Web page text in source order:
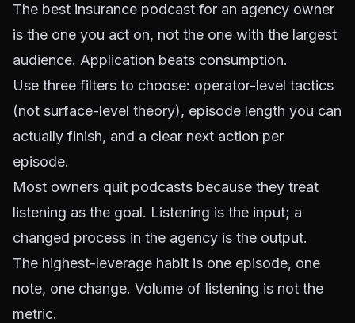
The best insurance podcast for an agency owner
is the one you act on, not the one with the largest
audience. Application beats consumption.
Use three filters to choose: operator-level tactics
(not surface-level theory), episode length you can
actually finish, and a clear next action per
episode.
Most owners quit podcasts because they treat
listening as the goal. Listening is the input; a
changed process in the agency is the output.
The highest-leverage habit is one episode, one
note, one change. Volume of listening is not the
metric.